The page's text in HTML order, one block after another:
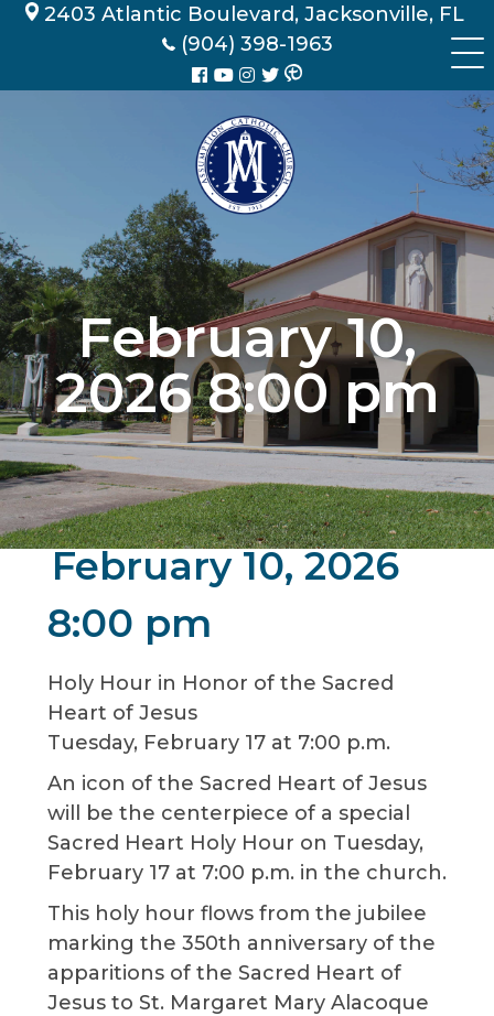
Skip 2403 Atlantic Boulevard, Jacksonville, FL
(904) 398-1963
February 10,
2026 8:00 pm
February 10, 2026
8:00 pm
Holy Hour in Honor of the Sacred
Heart of Jesus
Tuesday, February 17 at 7:00 p.m.
An icon of the Sacred Heart of Jesus
will be the centerpiece of a special
Sacred Heart Holy Hour on Tuesday,
February 17 at 7:00 p.m. in the church.
This holy hour flows from the jubilee
marking the 350th anniversary of the
apparitions of the Sacred Heart of
Jesus to St. Margaret Mary Alacoque